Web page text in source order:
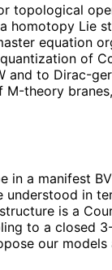
topological
homotopy Lie
equation
of
and to Dirac-
theory
in a manifest
in
is a
to a closed
our